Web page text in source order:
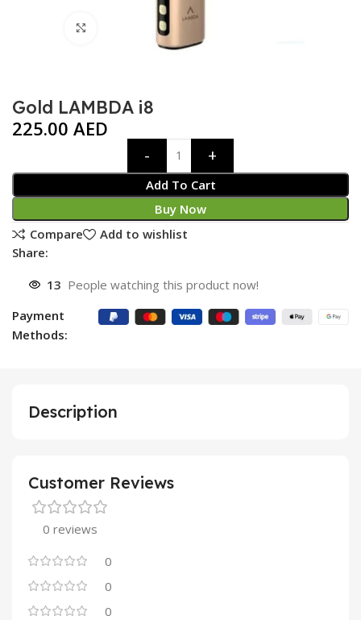
Click to enlarge
Gold LAMBDA i8
225.00AED
Add To Cart
Buy Now
Compare
Add to wishlist
Share:
13 People watching this product now!
Payment
Methods:
Description
Customer Reviews
0 reviews
0
0
0